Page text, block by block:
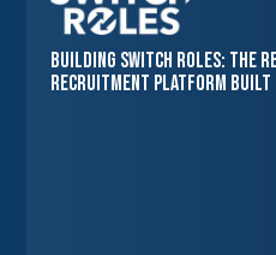
Building Switch Roles: The
Recruitment Platform